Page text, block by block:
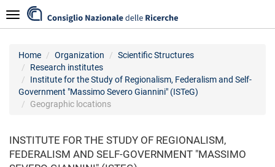
to
main
Navigazione
Home Organization
Scientific Structures
Research institutes
Institute for the Study of Regionalism, Federalism and Self-
Government "Massimo Severo Giannini" (ISTeG)
Geographic locations
INSTITUTE FOR THE STUDY OF REGIONALISM,
FEDERALISM AND SELF-GOVERNMENT "MASSIMO